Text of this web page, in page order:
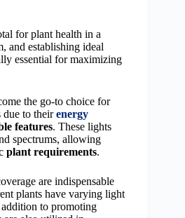
for plant health in a
and establishing ideal
essential for maximizing
the go-to choice for
due to theirenergy
features. These lights
spectrums, allowing
plant requirements.
are indispensable
plants have varying light
to promoting